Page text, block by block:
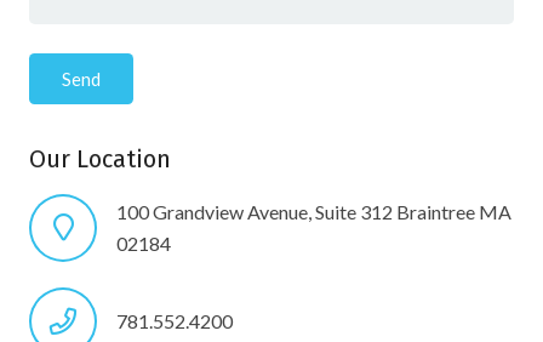
Our Location
100 Grandview Avenue, Suite 312 Braintree MA
02184
781.552.4200